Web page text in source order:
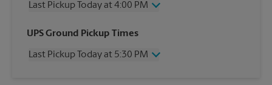
Last Pickup Today at 4:00 PM
Wednesday
4:00 PM
Friday
4:00 PM
UPS Ground Pickup Times
Last Pickup Today at 5:30 PM